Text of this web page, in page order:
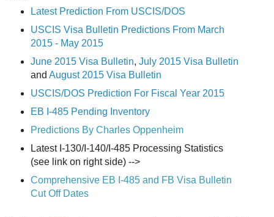
Latest Prediction From USCIS/DOS
USCIS Visa Bulletin Predictions From March
2015 - May 2015
June 2015 Visa Bulletin, July 2015 Visa Bulletin
and August 2015 Visa Bulletin
USCIS/DOS Prediction For Fiscal Year 2015
EB I-485 Pending Inventory
Predictions By Charles Oppenheim
Latest I-130/I-140/I-485 Processing Statistics
(see link on right side) -->
Comprehensive EB I-485 and FB Visa Bulletin
Cut Off Dates